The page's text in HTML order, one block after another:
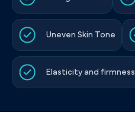
Uneven Skin Tone
Elasticity and firmness